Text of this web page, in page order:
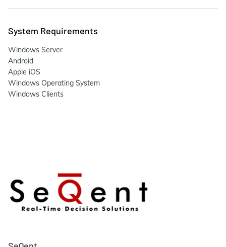
System Requirements
Windows Server
Android
Apple iOS
Windows Operating System
Windows Clients